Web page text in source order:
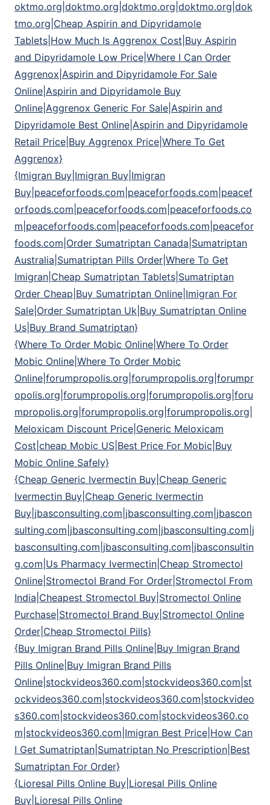
oktmo.org|doktmo.org|doktmo.org|doktmo.org|dok
tmo.org|Cheap Aspirin and Dipyridamole
Tablets|How Much Is Aggrenox Cost|Buy Aspirin
and Dipyridamole Low Price|Where I Can Order
Aggrenox|Aspirin and Dipyridamole For Sale
Online|Aspirin and Dipyridamole Buy
Online|Aggrenox Generic For Sale|Aspirin and
Dipyridamole Best Online|Aspirin and Dipyridamole
Retail Price|Buy Aggrenox Price|Where To Get
Aggrenox}
{Imigran Buy|Imigran Buy|Imigran
Buy|peaceforfoods.com|peaceforfoods.com|peacef
orfoods.com|peaceforfoods.com|peaceforfoods.co
m|peaceforfoods.com|peaceforfoods.com|peacefor
foods.com|Order Sumatriptan Canada|Sumatriptan
Australia|Sumatriptan Pills Order|Where To Get
Imigran|Cheap Sumatriptan Tablets|Sumatriptan
Order Cheap|Buy Sumatriptan Online|Imigran For
Sale|Order Sumatriptan Uk|Buy Sumatriptan Online
Us|Buy Brand Sumatriptan}
{Where To Order Mobic Online|Where To Order
Mobic Online|Where To Order Mobic
Online|forumpropolis.org|forumpropolis.org|forumpr
opolis.org|forumpropolis.org|forumpropolis.org|foru
mpropolis.org|forumpropolis.org|forumpropolis.org|
Meloxicam Discount Price|Generic Meloxicam
Cost|cheap Mobic US|Best Price For Mobic|Buy
Mobic Online Safely}
{Cheap Generic Ivermectin Buy|Cheap Generic
Ivermectin Buy|Cheap Generic Ivermectin
Buy|jbasconsulting.com|jbasconsulting.com|jbascon
sulting.com|jbasconsulting.com|jbasconsulting.com|j
basconsulting.com|jbasconsulting.com|jbasconsultin
g.com|Us Pharmacy Ivermectin|Cheap Stromectol
Online|Stromectol Brand For Order|Stromectol From
India|Cheapest Stromectol Buy|Stromectol Online
Purchase|Stromectol Brand Buy|Stromectol Online
Order|Cheap Stromectol Pills}
{Buy Imigran Brand Pills Online|Buy Imigran Brand
Pills Online|Buy Imigran Brand Pills
Online|stockvideos360.com|stockvideos360.com|st
ockvideos360.com|stockvideos360.com|stockvideo
s360.com|stockvideos360.com|stockvideos360.co
m|stockvideos360.com|Imigran Best Price|How Can
I Get Sumatriptan|Sumatriptan No Prescription|Best
Sumatriptan For Order}
{Lioresal Pills Online Buy|Lioresal Pills Online
Buy|Lioresal Pills Online